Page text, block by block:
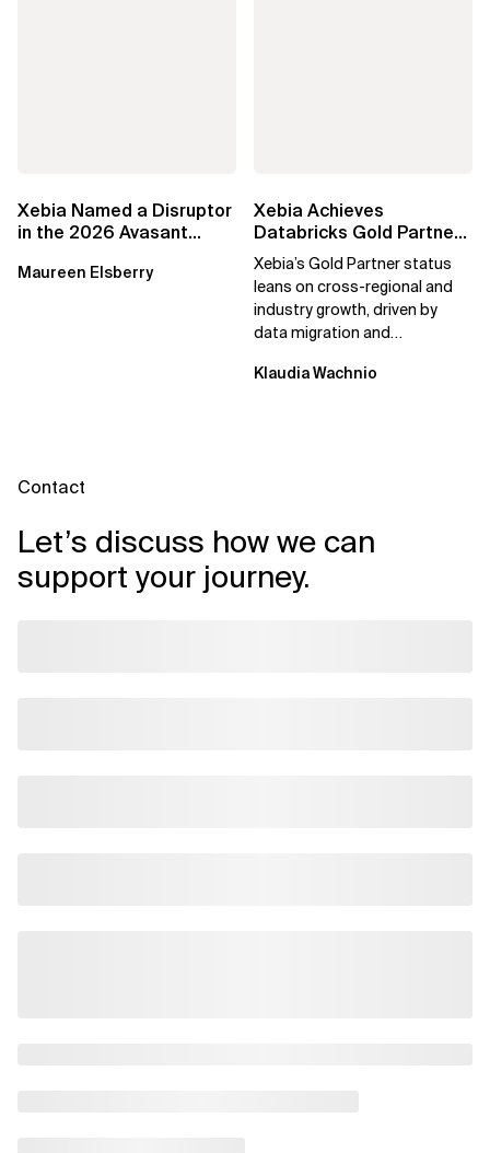
Xebia Named a Disruptor
in the 2026 Avasant
RadarView
Maureen Elsberry
Xebia Achieves
Databricks Gold Partner
Status, Reinforcing
Commitment to Data...
Xebia’s Gold Partner status
leans on cross-regional and
industry growth, driven by
data migration and
scalable AI...
Klaudia Wachnio
Contact
Let’s discuss how we can
support your journey.